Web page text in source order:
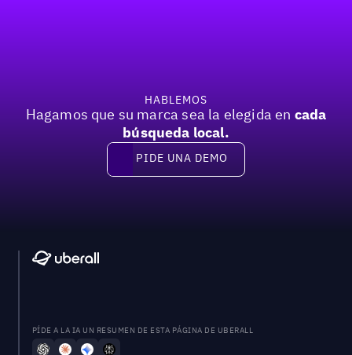
HABLEMOS
Hagamos que su marca sea la elegida en cada
búsqueda local.
PIDE UNA DEMO
PÍDE A LA IA UN RESUMEN DE ESTA PÁGINA DE UBERALL